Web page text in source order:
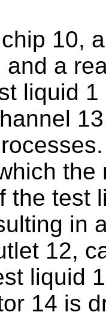
10,
a
liquid
the test
in
12,
liquid
14 is